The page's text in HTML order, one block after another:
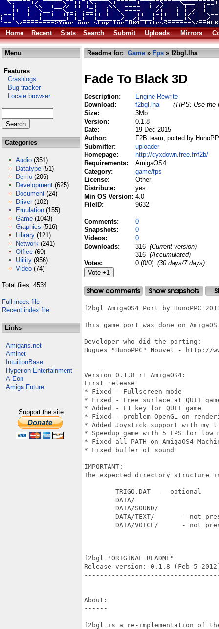
Home Recent Stats Search Submit Uploads Mirrors
Menu
Features
Crashlogs
Bug tracker
Locale browser
Categories
Audio (351)
Datatype (51)
Demo (206)
Development (625)
Document (24)
Driver (102)
Emulation (155)
Game (1043)
Graphics (516)
Library (121)
Network (241)
Office (69)
Utility (956)
Video (74)
Total files: 4534
Full index file
Recent index file
Links
Amigans.net
Aminet
IntuitionBase
Hyperion Entertainment
A-Eon
Amiga Future
Support the site
Readme for: Game » Fps » f2bgl.lha
Fade To Black 3D
Description:
Engine Rewrite
Download:
f2bgl.lha
(TIPS: Use the
Size:
3Mb
Version:
0.1.8
Date:
19 Dec 2015
Author:
F2B team, ported by
Submitter:
uploader
Homepage:
http://cyxdown.free.fr/f2b/
Requirements:
AmigaOS4
Category:
game/fps
License:
Other
Distribute:
yes
Min OS Version: 4.0
FileID:
9632
Comments:
0
Snapshots:
0
Videos:
0
Downloads:
316 (Current version)
316 (Accumulated)
Votes:
0 (0/0) (30 days/7 days)
f2bgl AmigaOS4 Port by HunoPPC
This game port was done on
Developer who did the porting:
Hugues "HunoPPC" Nouvel - http://
Version 0.1.8 r1 AmigaOS4:
First release
* Fixed - Fullscreen mode
* Fixed - Free surface at QUIT
* Added - F1 key for QUIT game
* Fixed - problem OpenGL on
* Added Joystick support with my
* Speedup game with 5 FPS for low
* Fixed all PATH on AmigaOS4
* Fixed buffer of sound
IMPORTANT:
The expected directory structure
f2bgl "ORIGINAL README"
Release version: 0.1.8 (Feb 5
About:
------
f2bgl is a re-implementation of the